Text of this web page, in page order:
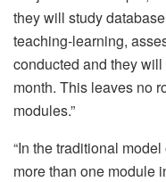
they will study
teaching-learning,
conducted and they
month. This leaves no
modules.”
“In the traditional
more than one module